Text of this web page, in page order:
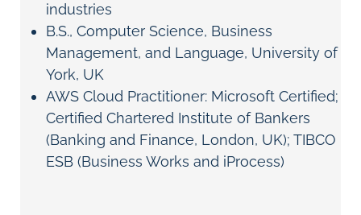
industries
B.S., Computer Science, Business
Management, and Language, University of
York, UK
AWS Cloud Practitioner: Microsoft Certified;
Certified Chartered Institute of Bankers
(Banking and Finance, London, UK); TIBCO
ESB (Business Works and iProcess)